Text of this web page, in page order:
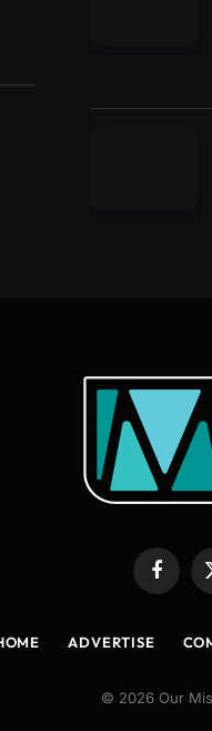
ADVERTISE
© 2026 Our